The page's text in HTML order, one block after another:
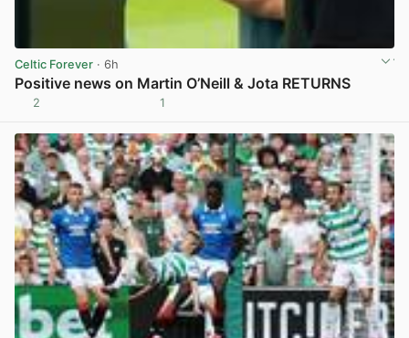
Celtic Forever · 6h
Positive news on Martin O’Neill & Jota RETURNS
2 1